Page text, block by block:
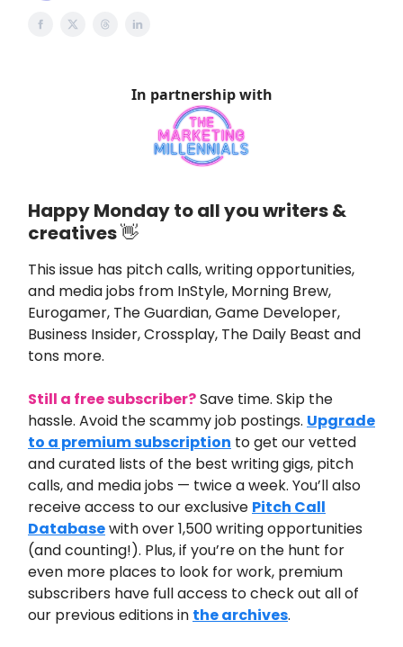
In partnership with
Happy Monday to all you writers &
creatives👋
This issue has pitch calls, writing opportunities,
and media jobs from InStyle, Morning Brew,
Eurogamer, The Guardian, Game Developer,
Business Insider, Crossplay, The Daily Beast and
tons more.
Still a free subscriber?Save time. Skip the
hassle. Avoid the scammy job postings. Upgrade
to a premium subscription to get our vetted
and curated lists of the best writing gigs, pitch
calls, and media jobs — twice a week. You’ll also
receive access to our exclusive Pitch Call
Databasewith over 1,500 writing opportunities
(and counting!). Plus, if you’re on the hunt for
even more places to look for work, premium
subscribers have full access to check out all of
our previous editions in the archives.